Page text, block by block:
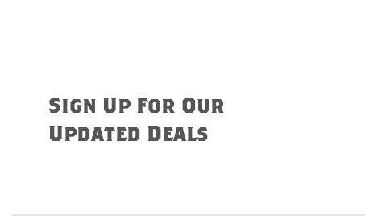
Sign Up For Our
Updated Deals